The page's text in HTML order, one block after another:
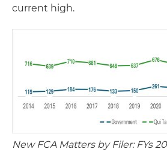
current high.
New FCA Matters by Filer: FYs